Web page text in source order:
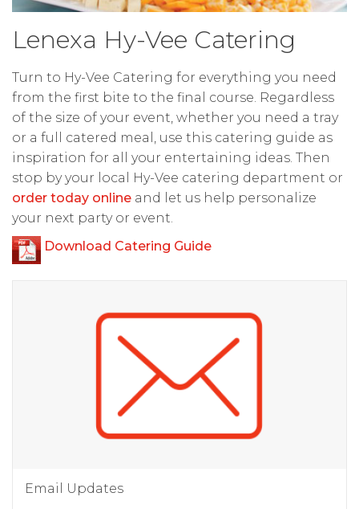
Lenexa Hy-Vee Catering
Turn to Hy-Vee Catering for everything you need
from the first bite to the final course. Regardless
of the size of your event, whether you need a tray
or a full catered meal, use this catering guide as
inspiration for all your entertaining ideas. Then
stop by your local Hy-Vee catering department or
order today online and let us help personalize
your next party or event.
Download Catering Guide
Email Updates